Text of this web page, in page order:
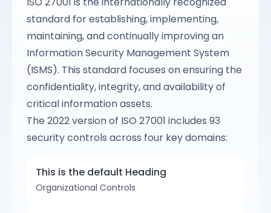
standard for establishing, implementing,
maintaining, and continually improving an
Information Security Management System
(ISMS). This standard focuses on ensuring the
confidentiality, integrity, and availability of
critical information assets.
The 2022 version of ISO 27001 includes 93
security controls across four key domains:
This is the default Heading
Organizational Controls